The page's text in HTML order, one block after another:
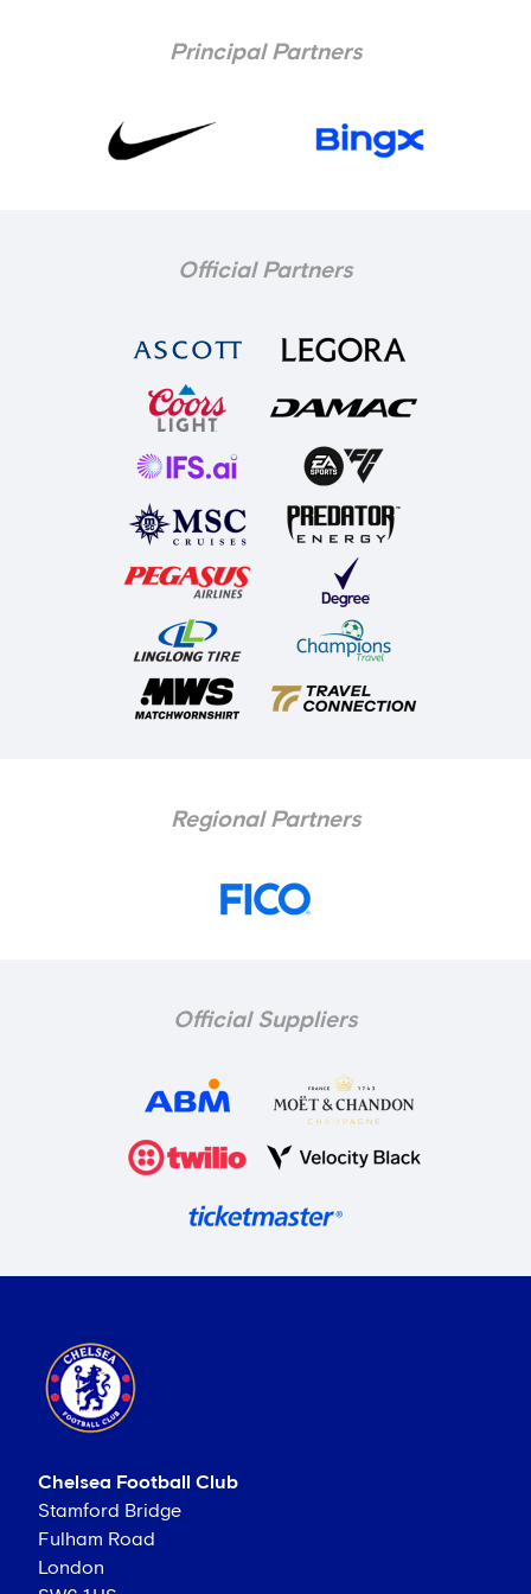
Principal Partners
Official Partners
Regional Partners
Official Suppliers
Chelsea Football Club
Stamford Bridge
Fulham Road
London